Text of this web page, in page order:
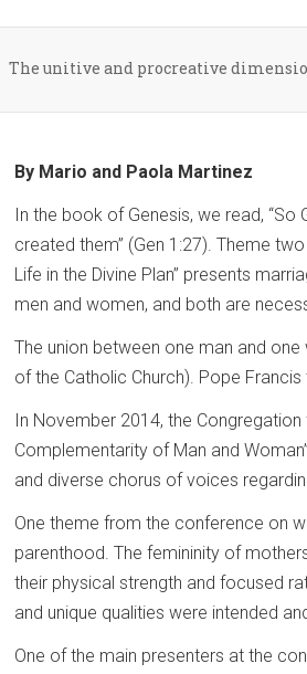
The unitive and procreative
BIG BIGGER
GEORGIA TIMES
By Mario and Paola Martinez
In the book of Genesis, we read,
created them” (Gen 1:27). Theme
Life in the Divine Plan” presents
men and women, and both are
The union between one man and
of the Catholic Church). Pope
In November 2014, the
Complementarity of Man and
and diverse chorus of voices
One theme from the conference on
parenthood. The femininity of
their physical strength and focused
and unique qualities were intended
One of the main presenters at the